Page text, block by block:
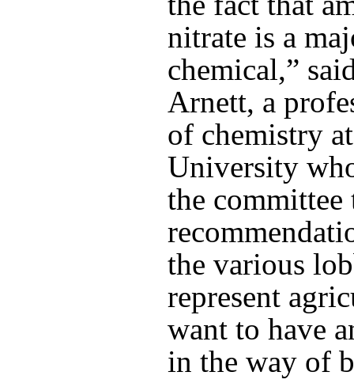
nitrate is a
chemical,”
Arnett, a
of chemistry
University
the committee
the various
represent
want to have
in the way of